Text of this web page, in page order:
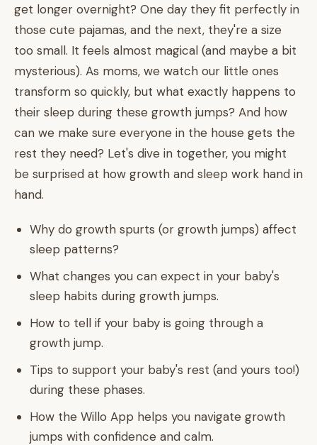
get longer overnight? One day they fit perfectly in
those cute pajamas, and the next, they're a size
too small. It feels almost magical (and maybe a bit
mysterious). As moms, we watch our little ones
transform so quickly, but what exactly happens to
their sleep during these growth jumps? And how
can we make sure everyone in the house gets the
rest they need? Let's dive in together, you might
be surprised at how growth and sleep work hand in
hand.
Why do growth spurts (or growth jumps) affect
sleep patterns?
What changes you can expect in your baby's
sleep habits during growth jumps.
How to tell if your baby is going through a
growth jump.
Tips to support your baby's rest (and yours too!)
during these phases.
How the Willo App helps you navigate growth
jumps with confidence and calm.